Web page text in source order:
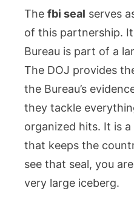
The fbi seal serves
of this partnership.
Bureau is part of a
The DOJ provides
the Bureau’s
they tackle
organized hits. It is
that keeps the
see that seal, you
very large iceberg.